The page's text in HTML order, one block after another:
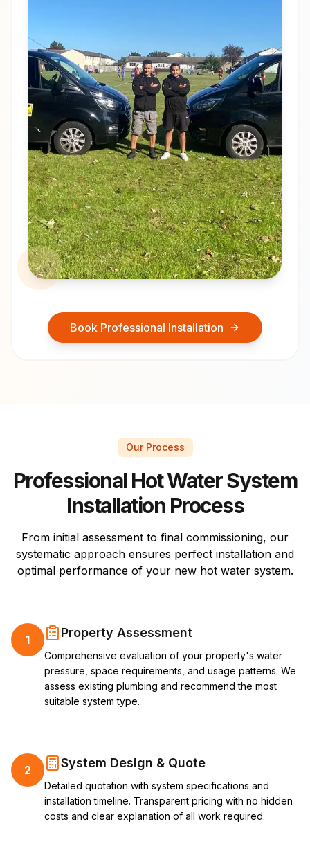
Book Professional Installation
Our Process
Professional Hot Water System
Installation Process
From initial assessment to final commissioning, our
systematic approach ensures perfect installation and
optimal performance of your new hot water system.
1 Property Assessment
Comprehensive evaluation of your property's water
pressure, space requirements, and usage patterns. We
assess existing plumbing and recommend the most
suitable system type.
2 System Design & Quote
Detailed quotation with system specifications and
installation timeline. Transparent pricing with no hidden
costs and clear explanation of all work required.